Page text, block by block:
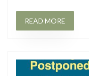
READ MORE